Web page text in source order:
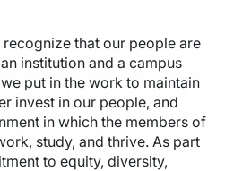
that our people are
institution and a campus
put in the work to maintain
invest in our people, and
in which the members of
study, and thrive. As part
to equity, diversity,